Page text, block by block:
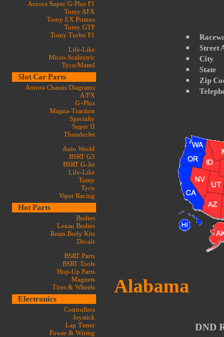
Aurora Super G-Plus F1
Tomy AFX
Tomy EX Primus
Tomy GTP
Tomy Turbo F1
Life-Like
Micro-Scalextric
Tyco/Mattel
Slot Car Parts
Aurora Chassis Diagrams
A/FX
G+Plus
Magna-Traction
Specialty
Super II
ThunderJet
Auto World
BSRT G3
BSRT G-Jet
Life-Like
Tomy
Tyco
Viper Racing
Hot Parts
Bodies
Lexan Bodies
Resin Body Kits
Decals
BSRT Parts
BSRT Tools
Hop-Up Parts
Magnets
Tires & Wheels
Electronics
Controllers
Joystick
Lap Timer
Power & Wiring
Street
City
State
Zip
Alabama
DND